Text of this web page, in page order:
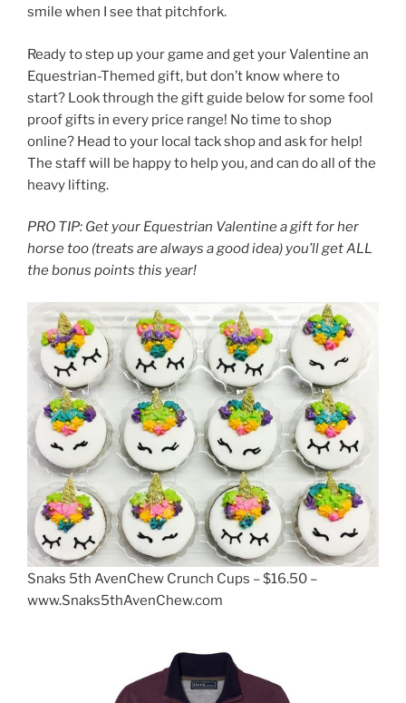
smile when I see that pitchfork.
Ready to step up your game and get your Valentine an
Equestrian-Themed gift, but don’t know where to
start? Look through the gift guide below for some fool
proof gifts in every price range! No time to shop
online? Head to your local tack shop and ask for help!
The staff will be happy to help you, and can do all of the
heavy lifting.
PRO TIP: Get your Equestrian Valentine a gift for her
horse too (treats are always a good idea) you’ll get ALL
the bonus points this year!
Snaks 5th AvenChew Crunch Cups – $16.50 –
www.Snaks5thAvenChew.com